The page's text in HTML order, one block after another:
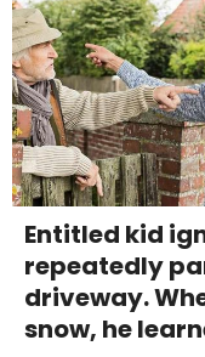
Entitled kid
repeatedly
driveway.
snow, he